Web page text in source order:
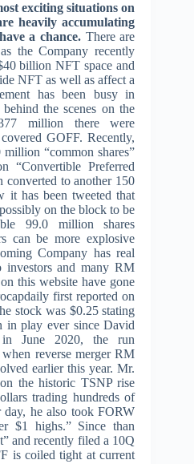
exciting situations on
heavily accumulating
a chance. There are
the Company recently
billion NFT space and
NFT as well as affect a
has been busy in
the scenes on the
million there were
GOFF. Recently,
“common shares”
“Convertible Preferred
converted to another 150
it has been tweeted that
on the block to be
99.0 million shares
can be more explosive
Company has real
investors and many RM
this website have gone
first reported on
stock was $0.25 stating
in play ever since David
June 2020, the run
reverse merger RM
earlier this year. Mr.
the historic TSNP rise
trading hundreds of
he also took FORW
$1 highs.” Since than
and recently filed a 10Q
is coiled tight at current